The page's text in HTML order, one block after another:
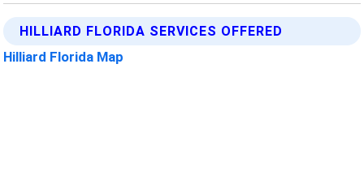
HILLIARD FLORIDA SERVICES OFFERED
Hilliard Florida Map